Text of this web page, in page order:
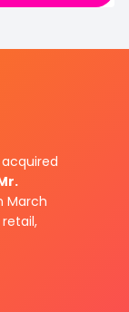
March